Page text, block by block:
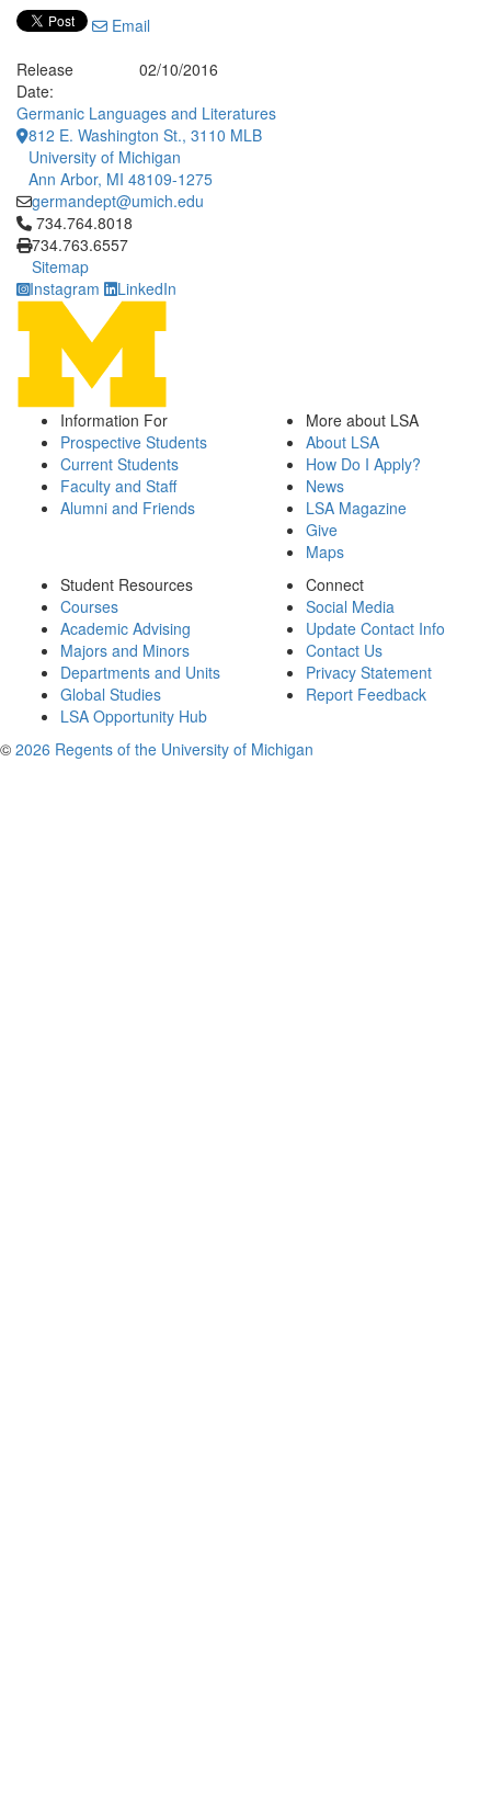
Email
Release
Date:
02/10/2016
Germanic Languages and Literatures
812 E. Washington St., 3110 MLB
University of Michigan
Ann Arbor, MI 48109-1275
germandept@umich.edu
Click to call 734.764.8018
734.764.8018
734.763.6557
Sitemap
Instagram
LinkedIn
Information For
Prospective Students
Current Students
Faculty and Staff
Alumni and Friends
More about LSA
About LSA
How Do I Apply?
News
LSA Magazine
Give
Maps
Student Resources
Courses
Academic Advising
Majors and Minors
Departments and Units
Global Studies
LSA Opportunity Hub
Connect
Social Media
Update Contact Info
Contact Us
Privacy Statement
Report Feedback
© 2026 Regents of the University of Michigan